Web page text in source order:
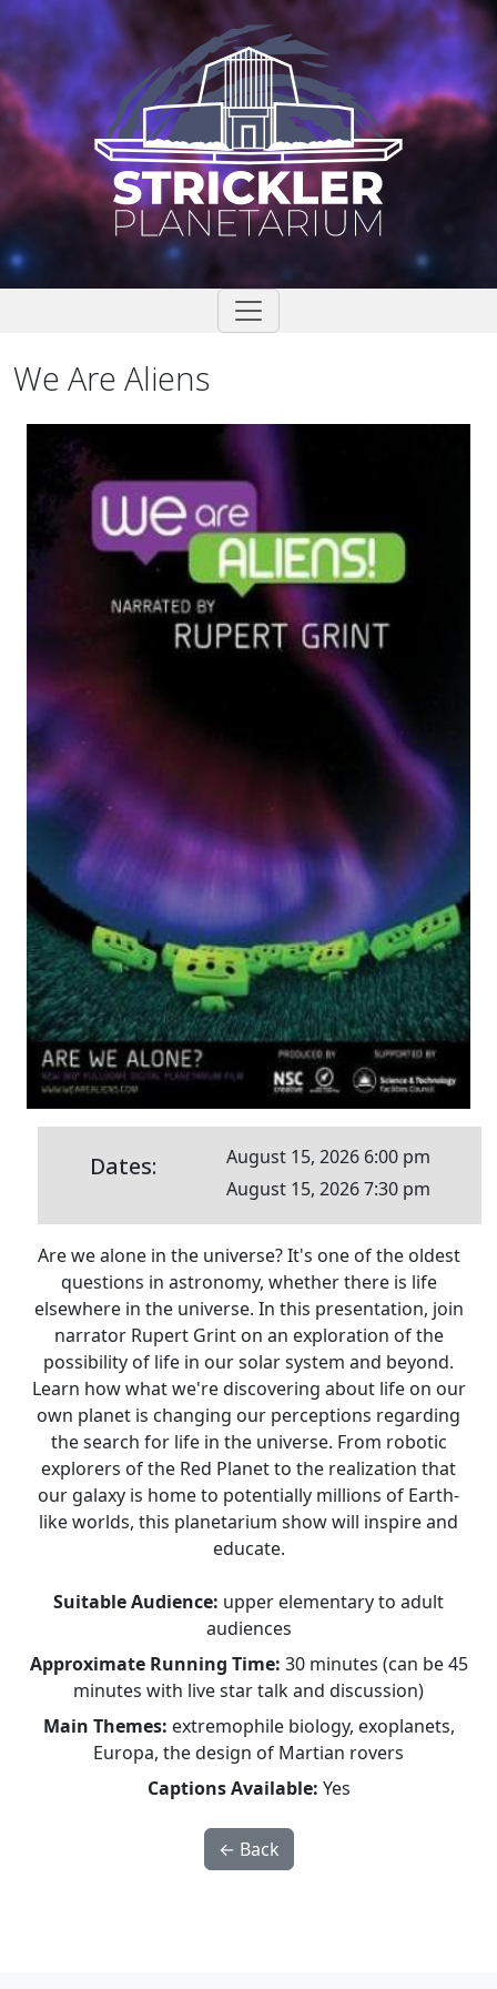
Skip
content
We Are Aliens
Dates:
August 15, 2026 6:00 pm
August 15, 2026 7:30 pm
Are we alone in the universe? It's one of the oldest
questions in astronomy, whether there is life
elsewhere in the universe. In this presentation, join
narrator Rupert Grint on an exploration of the
possibility of life in our solar system and beyond.
Learn how what we're discovering about life on our
own planet is changing our perceptions regarding
the search for life in the universe. From robotic
explorers of the Red Planet to the realization that
our galaxy is home to potentially millions of Earth-
like worlds, this planetarium show will inspire and
educate.
Suitable Audience: upper elementary to adult
audiences
Approximate Running Time: 30 minutes (can be 45
minutes with live star talk and discussion)
Main Themes: extremophile biology, exoplanets,
Europa, the design of Martian rovers
Captions Available: Yes
← Back